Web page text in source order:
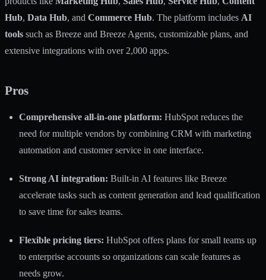
Hub, Data Hub, and Commerce Hub. The platform includes AI
tools such as Breeze and Breeze Agents, customizable plans, and
extensive integrations with over 2,000 apps.
Pros
Comprehensive all-in-one platform: HubSpot reduces the
need for multiple vendors by combining CRM with marketing
automation and customer service in one interface.
Strong AI integration: Built-in AI features like Breeze
accelerate tasks such as content generation and lead qualification
to save time for sales teams.
Flexible pricing tiers: HubSpot offers plans for small teams up
to enterprise accounts so organizations can scale features as
needs grow.